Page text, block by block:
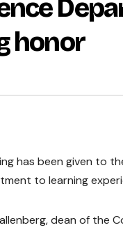
honor
has been given to
to learning
dean of the